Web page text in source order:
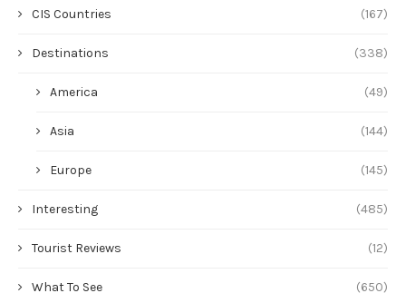
CIS Countries (167)
Destinations (338)
America (49)
Asia (144)
Europe (145)
Interesting (485)
Tourist Reviews (12)
What To See (650)